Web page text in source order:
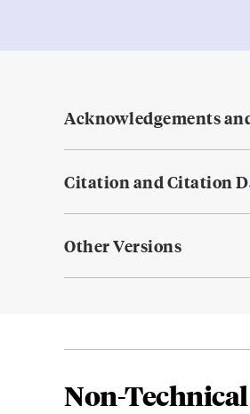
Acknowledgements
Citation and Citation
Other Versions
Non-